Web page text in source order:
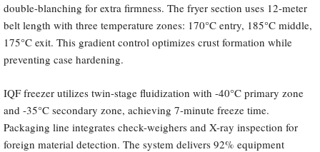
double-blanching for extra firmness. The fryer section uses 12-meter
belt length with three temperature zones: 170°C entry, 185°C middle,
175°C exit. This gradient control optimizes crust formation while
preventing case hardening.
IQF freezer utilizes twin-stage fluidization with -40°C primary zone
and -35°C secondary zone, achieving 7-minute freeze time.
Packaging line integrates check-weighers and X-ray inspection for
foreign material detection. The system delivers 92% equipment